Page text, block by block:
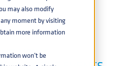
may also modify
moment by visiting
more information
won’t be
NEWS